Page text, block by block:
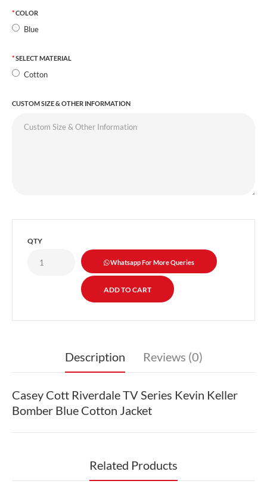
COLOR
Blue
SELECT MATERIAL
Cotton
CUSTOM SIZE & OTHER INFORMATION
QTY
Whatsapp For More Queries
Description Reviews (0)
Casey Cott Riverdale TV Series Kevin Keller
Bomber Blue Cotton Jacket
Related Products